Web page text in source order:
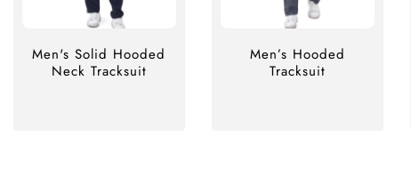
Men's Solid Hooded
Neck Tracksuit
Men’s Hooded
Tracksuit